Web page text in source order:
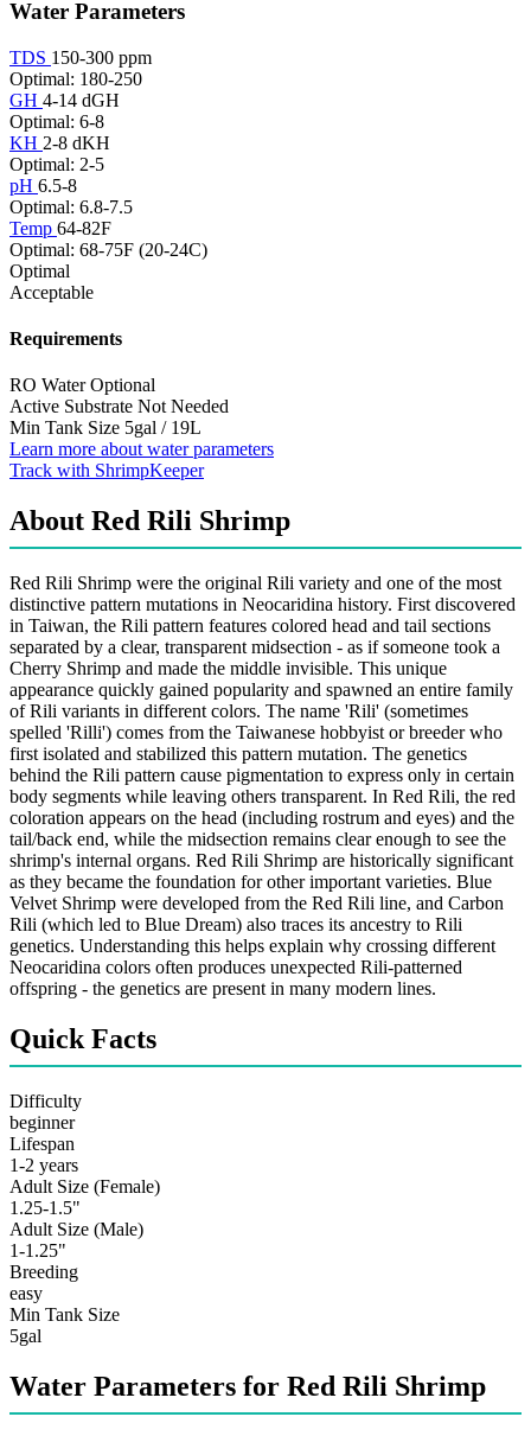
Water Parameters
TDS 150-300 ppm
Optimal: 180-250
GH 4-14 dGH
Optimal: 6-8
KH 2-8 dKH
Optimal: 2-5
pH 6.5-8
Optimal: 6.8-7.5
Temp 64-82F
Optimal: 68-75F (20-24C)
Optimal
Acceptable
Requirements
RO Water Optional
Active Substrate Not Needed
Min Tank Size 5gal / 19L
Learn more about water parameters
Track with ShrimpKeeper
About Red Rili Shrimp
Red Rili Shrimp were the original Rili variety and one of the most
distinctive pattern mutations in Neocaridina history. First discovered
in Taiwan, the Rili pattern features colored head and tail sections
separated by a clear, transparent midsection - as if someone took a
Cherry Shrimp and made the middle invisible. This unique
appearance quickly gained popularity and spawned an entire family
of Rili variants in different colors. The name 'Rili' (sometimes
spelled 'Rilli') comes from the Taiwanese hobbyist or breeder who
first isolated and stabilized this pattern mutation. The genetics
behind the Rili pattern cause pigmentation to express only in certain
body segments while leaving others transparent. In Red Rili, the red
coloration appears on the head (including rostrum and eyes) and the
tail/back end, while the midsection remains clear enough to see the
shrimp's internal organs. Red Rili Shrimp are historically significant
as they became the foundation for other important varieties. Blue
Velvet Shrimp were developed from the Red Rili line, and Carbon
Rili (which led to Blue Dream) also traces its ancestry to Rili
genetics. Understanding this helps explain why crossing different
Neocaridina colors often produces unexpected Rili-patterned
offspring - the genetics are present in many modern lines.
Quick Facts
Difficulty
beginner
Lifespan
1-2 years
Adult Size (Female)
1.25-1.5"
Adult Size (Male)
1-1.25"
Breeding
easy
Min Tank Size
5gal
Water Parameters for Red Rili Shrimp